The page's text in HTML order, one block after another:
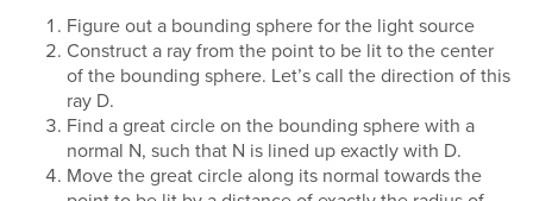
Figure out a bounding sphere for the light source
Construct a ray from the point to be lit to the center
of the bounding sphere. Let’s call the direction of this
ray D.
Find a great circle on the bounding sphere with a
normal N, such that N is lined up exactly with D.
Move the great circle along its normal towards the